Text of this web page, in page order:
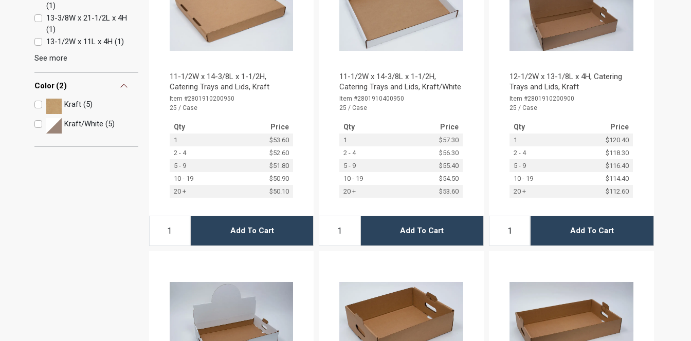
(1)
13-3/8W x 21-1/2L x 4H
(1)
13-1/2W x 11L x 4H (1)
See more
Color(2)
Kraft (5)
Kraft/White (5)
11-1/2W x 14-3/8L x 1-1/2H,
Catering Trays and Lids, Kraft
Item #2801910200950
25 / Case
Qty Price
1
$53.60
2 - 4
$52.60
5 - 9
$51.80
10 - 19
$50.90
20 +
$50.10
Add To Cart
11-1/2W x 14-3/8L x 1-1/2H,
Catering Trays and Lids, Kraft/White
Item #2801910400950
25 / Case
Qty Price
1
$57.30
2 - 4
$56.30
5 - 9
$55.40
10 - 19
$54.50
20 +
$53.60
Add To Cart
12-1/2W x 13-1/8L x 4H, Catering
Trays and Lids, Kraft
Item #2801910200900
25 / Case
Qty Price
1
$120.40
2 - 4
$118.30
5 - 9
$116.40
10 - 19
$114.40
20 +
$112.60
Add To Cart